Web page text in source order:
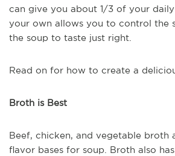
can give you about 1/3 of your
your own allows you to control the
the soup to taste just right.
Read on for how to create a
Broth is Best
Beef, chicken, and vegetable broth
flavor bases for soup. Broth also